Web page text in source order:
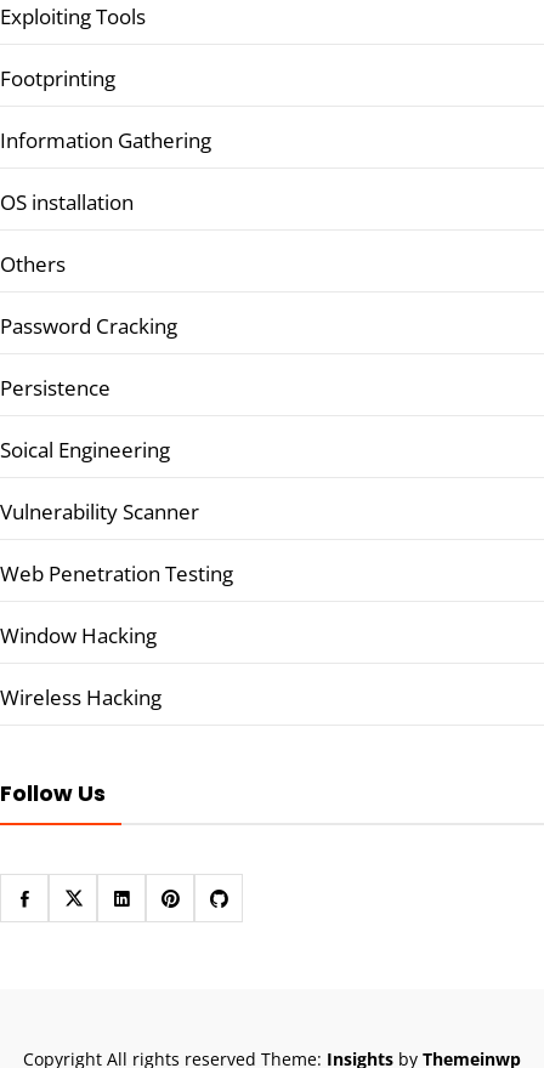
Exploiting Tools
Footprinting
Information Gathering
OS installation
Others
Password Cracking
Persistence
Soical Engineering
Vulnerability Scanner
Web Penetration Testing
Window Hacking
Wireless Hacking
Follow Us
Copyright All rights reserved Theme: Insights by Themeinwp